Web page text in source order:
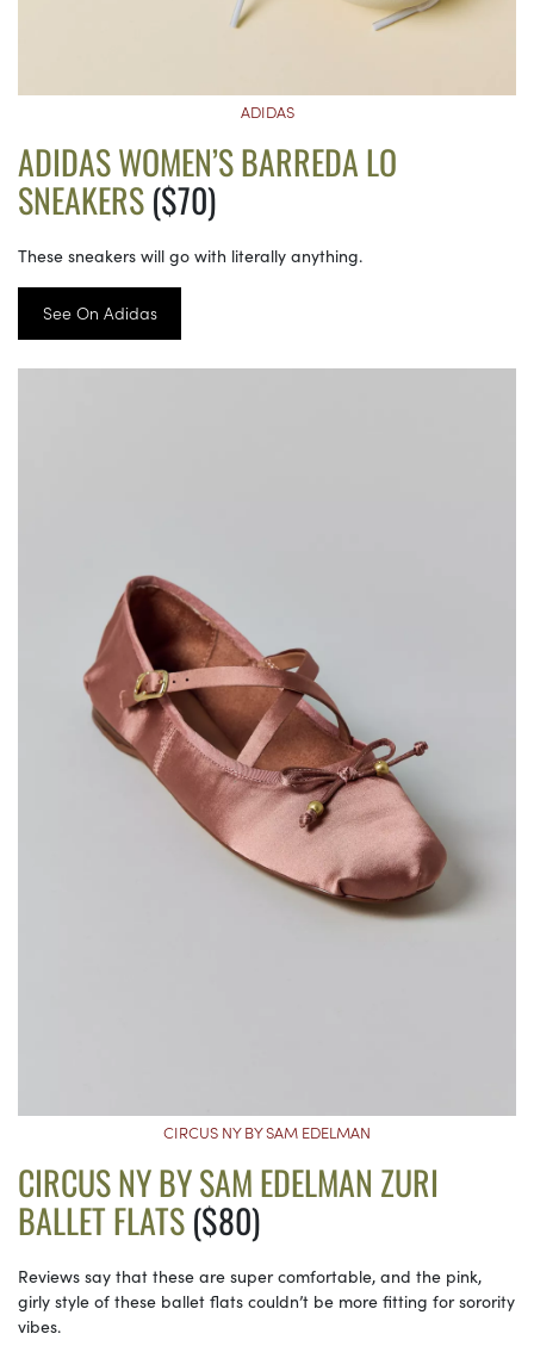
ADIDAS
ADIDAS WOMEN’S BARREDA LO
SNEAKERS($70)
These sneakers will go with literally anything.
See On Adidas
CIRCUS NY BY SAM EDELMAN
CIRCUS NY BY SAM EDELMAN ZURI
BALLET FLATS($80)
Reviews say that these are super comfortable, and the pink,
girly style of these ballet flats couldn’t be more fitting for sorority
vibes.